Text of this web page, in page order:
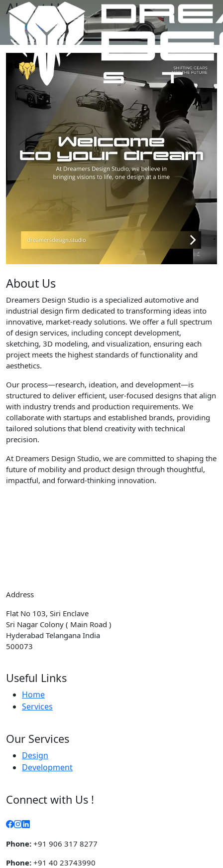
About Us
Home
About
About Us
Dreamers Design Studio is a specialized automotive and
industrial design firm dedicated to transforming ideas into
innovative, market-ready solutions. We offer a full spectrum
of design services, including concept development,
sketching, 3D modeling, and visualization, ensuring each
project meets the highest standards of functionality and
aesthetics.
Our process—research, ideation, and development—is
structured to deliver efficient, user-focused designs that align
with industry trends and production requirements. We
collaborate with startups and established brands, providing
tailored solutions that blend creativity with technical
precision.
At Dreamers Design Studio, we are committed to shaping the
future of mobility and product design through thoughtful,
impactful, and forward-thinking innovation.
Address
Flat No 103, Siri Enclave
Sri Nagar Colony ( Main Road )
Hyderabad Telangana India
500073
Useful Links
Home
Services
Our Services
Design
Development
Connect with Us !
Phone: +91 906 317 8277
Phone: +91 40 23743990